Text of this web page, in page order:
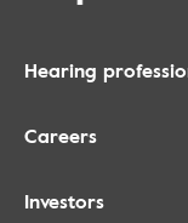
Hearing
Careers
Investors